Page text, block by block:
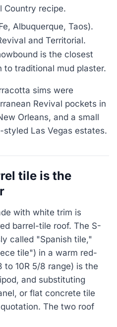
Country recipe.
Albuquerque, Taos).
and Territorial.
is the closest
traditional mud plaster.
sims were
Revival pockets in
Orleans, and a small
Las Vegas estates.
tile is the
with white trim is
barrel-tile roof. The S-
called "Spanish tile,"
tile") in a warm red-
to 10R 5/8 range) is the
and substituting
or flat concrete tile
The two roof